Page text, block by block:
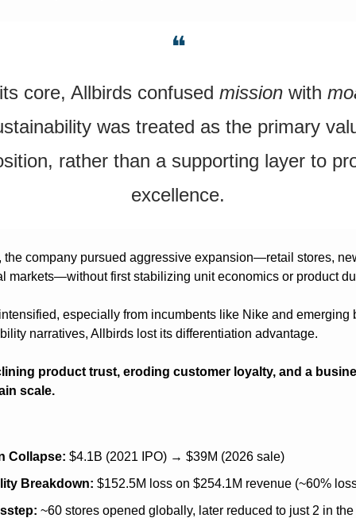
❝
core, Allbirds confused mission with
was treated as the primary
rather than a supporting layer to
excellence.
the company pursued aggressive expansion—retail stores,
markets—without first stabilizing unit economics or product
especially from incumbents like Nike and emerging
narratives, Allbirds lost its differentiation advantage.
product trust, eroding customer loyalty, and a
scale.
Collapse: $4.1B (2021 IPO) → $39M (2026 sale)
Breakdown: $152.5M loss on $254.1M revenue (~60%
~60 stores opened globally, later reduced to just 2 in